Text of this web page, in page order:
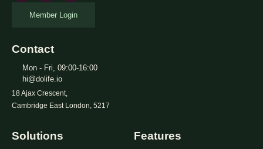
Member Login
Contact
Mon - Fri, 09:00-16:00
hi@dolife.io
18 Ajax Crescent,
Cambridge East London, 5217
Solutions Features